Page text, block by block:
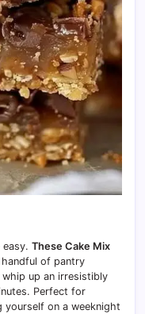
easy. These Cake Mix
handful of pantry
up an irresistibly
Perfect for
yourself on a weeknight